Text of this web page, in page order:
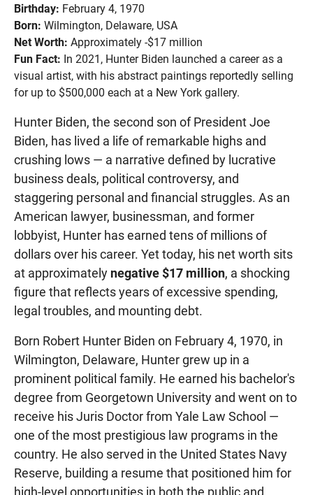
Birthday: February 4, 1970
Born: Wilmington, Delaware, USA
Net Worth: Approximately -$17 million
Fun Fact: In 2021, Hunter Biden launched a career as a
visual artist, with his abstract paintings reportedly selling
for up to $500,000 each at a New York gallery.
Hunter Biden, the second son of President Joe
Biden, has lived a life of remarkable highs and
crushing lows — a narrative defined by lucrative
business deals, political controversy, and
staggering personal and financial struggles. As an
American lawyer, businessman, and former
lobbyist, Hunter has earned tens of millions of
dollars over his career. Yet today, his net worth sits
at approximately negative $17 million, a shocking
figure that reflects years of excessive spending,
legal troubles, and mounting debt.
Born Robert Hunter Biden on February 4, 1970, in
Wilmington, Delaware, Hunter grew up in a
prominent political family. He earned his bachelor's
degree from Georgetown University and went on to
receive his Juris Doctor from Yale Law School —
one of the most prestigious law programs in the
country. He also served in the United States Navy
Reserve, building a resume that positioned him for
high-level opportunities in both the public and